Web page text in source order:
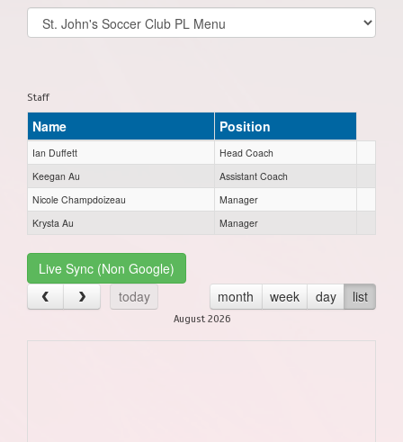
Select
list(select
Staff
Name Position
Ian Duffett
Head Coach
Keegan Au
Assistant Coach
Nicole Champdoizeau
Manager
Krysta Au
Manager
Live Sync (Non Google)
today
month week day list
August 2026